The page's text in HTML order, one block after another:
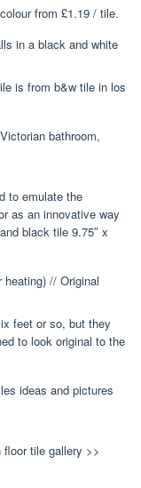
from £1.19 / tile.
is from b&w tile in los
to emulate the
as an innovative way
black tile 9.75″ x
feet or so, but they
to look original to the
tile gallery >>